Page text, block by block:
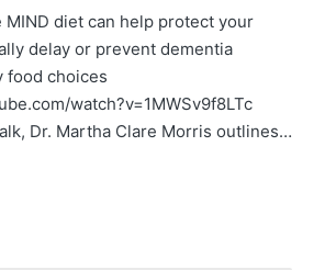
MIND diet can help protect your
delay or prevent dementia
food choices
watch?v=1MWSv9f8LTc
Dr. Martha Clare Morris outlines…